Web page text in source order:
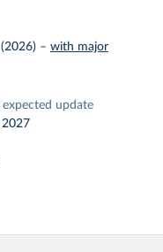
– with major
expected update
2027